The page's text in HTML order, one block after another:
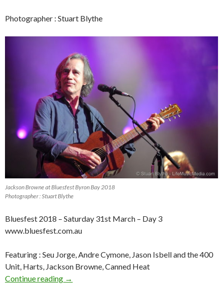
Photographer : Stuart Blythe
Jackson Browne at Bluesfest Byron Bay 2018
Photographer : Stuart Blythe
Bluesfest 2018 – Saturday 31st March – Day 3
www.bluesfest.com.au
Featuring : Seu Jorge, Andre Cymone, Jason Isbell and the 400
Unit, Harts, Jackson Browne, Canned Heat
Continue reading Photo Gallery : Bluesfest Byron Bay 2018 –
→